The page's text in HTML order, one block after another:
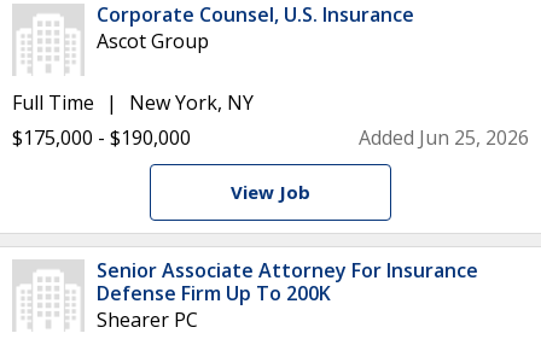
Corporate Counsel, U.S. Insurance
Ascot Group
Full Time
New York, NY
$175,000 - $190,000
Added Jun 25, 2026
View Job
Senior Associate Attorney For Insurance
Defense Firm Up To 200K
Shearer PC